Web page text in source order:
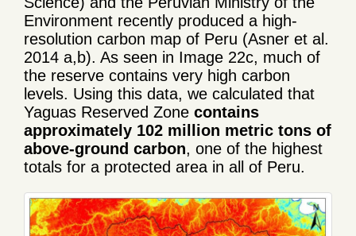
Environment recently produced a high-
resolution carbon map of Peru (Asner et al.
2014 a,b). As seen in Image 22c, much of
the reserve contains very high carbon
levels. Using this data, we calculated that
Yaguas Reserved Zone contains
approximately 102 million metric tons of
above-ground carbon, one of the highest
totals for a protected area in all of Peru.